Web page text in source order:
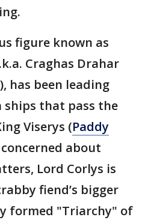
figure known as
Craghas Drahar
has been leading
ships that pass the
Viserys (Paddy
about
Lord Corlys is
fiend’s bigger
formed "Triarchy" of